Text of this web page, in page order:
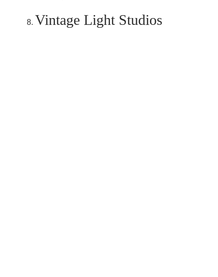
Vintage Light Studios